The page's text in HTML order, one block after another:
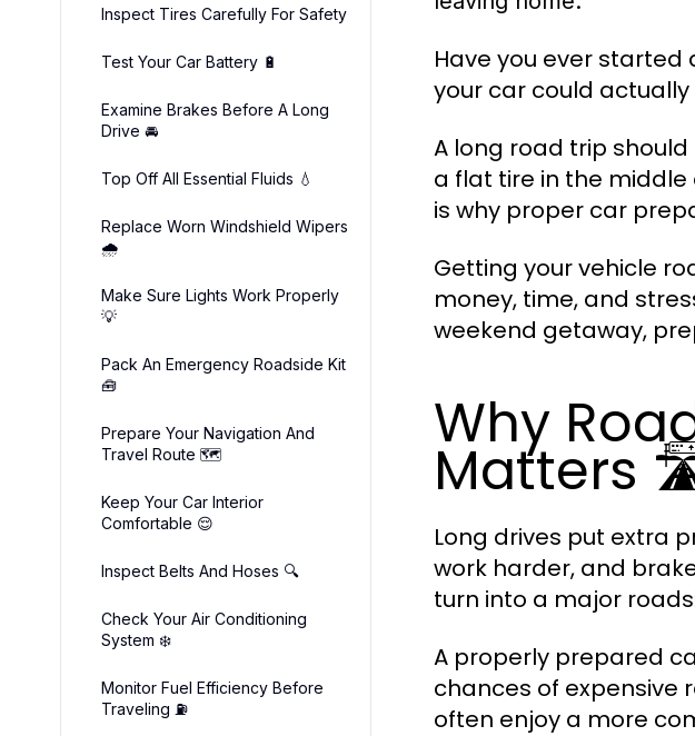
Inspect Tires Carefully For Safety
Test Your Car Battery 🔋
Examine Brakes Before A Long
Drive 🚘
Top Off All Essential Fluids 💧
Replace Worn Windshield Wipers
🌧️
Make Sure Lights Work Properly
💡
Pack An Emergency Roadside Kit
🧰
Prepare Your Navigation And
Travel Route 🗺️
Keep Your Car Interior
Comfortable 😌
Inspect Belts And Hoses 🔍
Check Your Air Conditioning
System ❄️
Monitor Fuel Efficiency Before
Traveling ⛽
Have you ever
your car could
A long road trip
a flat tire in the
is why proper car
Getting your vehicle
money, time, and
weekend getaway,
Why
Matters
Long drives put extra
work harder, and
turn into a major
A properly prepared
chances of expensive
often enjoy a more